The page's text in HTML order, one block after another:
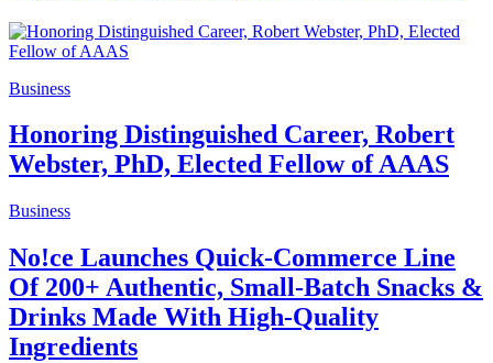
Business
Honoring Distinguished Career, Robert
Webster, PhD, Elected Fellow of AAAS
Business
No!ce Launches Quick-Commerce Line
Of 200+ Authentic, Small-Batch Snacks &
Drinks Made With High-Quality
Ingredients